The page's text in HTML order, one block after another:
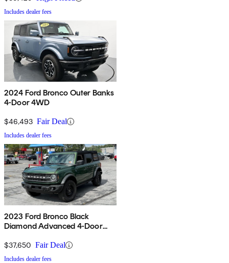
Includes dealer fees
2024 Ford Bronco Outer Banks
4-Door 4WD
$46,493 Fair Deal
Includes dealer fees
2023 Ford Bronco Black
Diamond Advanced 4-Door
$37,650 Fair Deal
Includes dealer fees